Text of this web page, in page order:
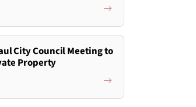
City Council Meeting to
Property